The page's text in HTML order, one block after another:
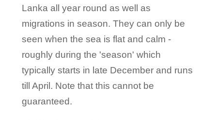
Lanka all year round as well as
migrations in season. They can only be
seen when the sea is flat and calm -
roughly during the 'season' which
typically starts in late December and runs
till April. Note that this cannot be
guaranteed.